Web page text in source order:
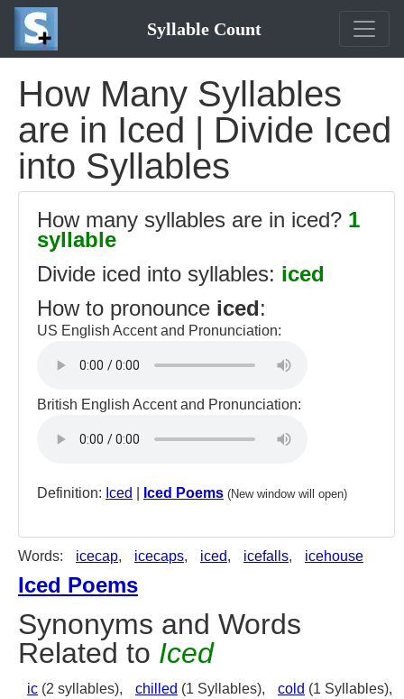
Syllable Count
How Many Syllables
are in Iced | Divide Iced
into Syllables
How many syllables are in iced? 1
syllable
Divide iced into syllables: iced
How to pronounce iced:
US English Accent and Pronunciation:
British English Accent and Pronunciation:
Definition: Iced Iced Poems (New window will open)
Words: icecap, icecaps, iced, icefalls, icehouse
Iced Poems
Synonyms and Words
Related to Iced
ic (2 syllables), chilled (1 Syllables), cold (1 Syllables),